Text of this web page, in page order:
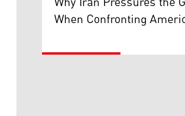
When Confronting